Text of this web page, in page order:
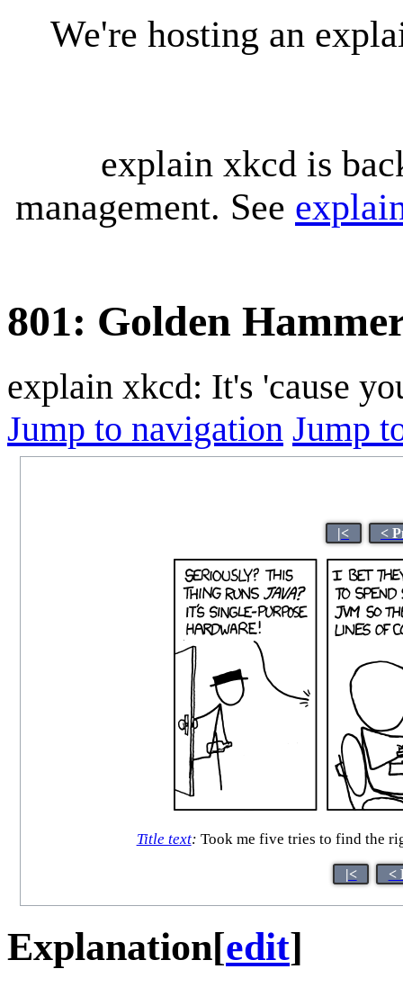
We're hosting an
explain xkcd is
management. See
801: Golden
explain xkcd: It's 'cause
Jump to navigation Jump
|< <
Title text: Took me five tries to find the
|< <
Explanation[edit]